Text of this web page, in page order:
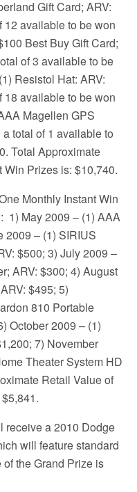
Gift Card; ARV:
12 available to be won
Best Buy Gift Card;
of 3 available to be
Resistol Hat: ARV:
18 available to be won
Magellen GPS
total of 1 available to
Total Approximate
Prizes is: $10,740.
Monthly Instant Win
1) May 2009 – (1) AAA
2009 – (1) SIRIUS
$500; 3) July 2009 –
ARV: $300; 4) August
$495; 5)
810 Portable
October 2009 – (1)
7) November
Theater System HD
Retail Value of
receive a 2010 Dodge
will feature standard
the Grand Prize is